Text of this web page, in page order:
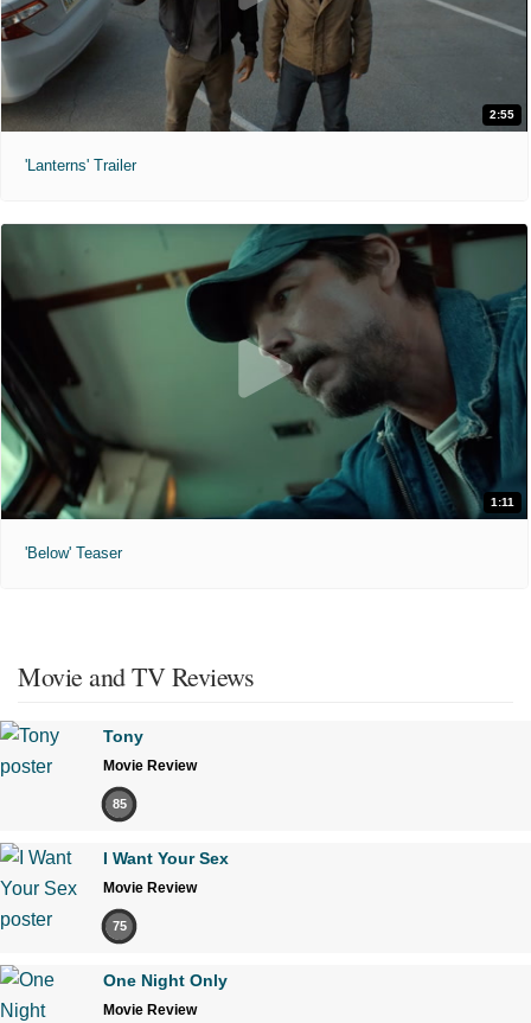
2:55
'Lanterns' Trailer
1:11
'Below' Teaser
Movie and TV Reviews
Tony
Movie Review
85
I Want Your Sex
Movie Review
75
One Night Only
Movie Review